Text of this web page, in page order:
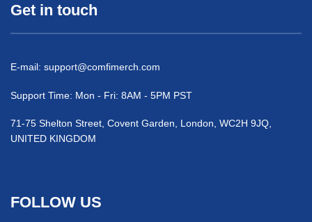
Get in touch
E-mail: support@comfimerch.com
Support Time: Mon - Fri: 8AM - 5PM PST
71-75 Shelton Street, Covent Garden, London, WC2H 9JQ,
UNITED KINGDOM
FOLLOW US